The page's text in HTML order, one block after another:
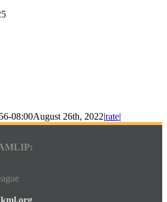
08:00August 26th, 2022|rate|